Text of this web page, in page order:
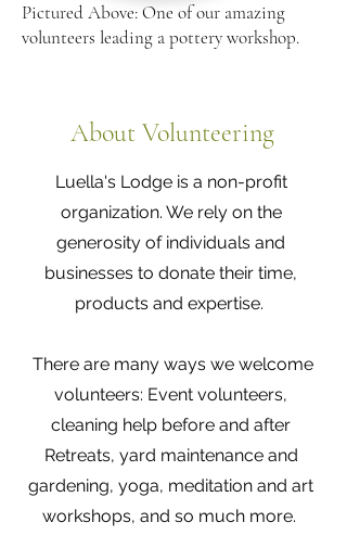
Pictured Above: One of our amazing
volunteers leading a pottery workshop.
Luella's Lodge is a non-profit
organization. We rely on the
generosity of individuals and
businesses to donate their time,
products and expertise.
There are many ways we welcome
volunteers: Event volunteers,
cleaning help before and after
Retreats, yard maintenance and
gardening, yoga, meditation and art
workshops, and so much more.
About Volunteering